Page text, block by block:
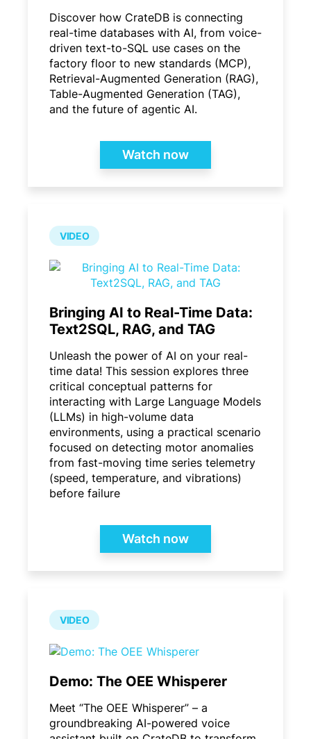
VIDEO
Bringing AI to Real-Time Data:
Text2SQL, RAG, and TAG
Unleash the power of AI on your real-
time data! This session explores three
critical conceptual patterns for
interacting with Large Language Models
(LLMs) in high-volume data
environments, using a practical scenario
focused on detecting motor anomalies
from fast-moving time series telemetry
(speed, temperature, and vibrations)
before failure
Watch now
Discover how CrateDB is connecting
real-time databases with AI, from voice-
driven text-to-SQL use cases on the
factory floor to new standards (MCP),
Retrieval-Augmented Generation (RAG),
Table-Augmented Generation (TAG),
and the future of agentic AI.
Watch now
VIDEO
Demo: The OEE Whisperer
Meet “The OEE Whisperer” – a
groundbreaking AI-powered voice